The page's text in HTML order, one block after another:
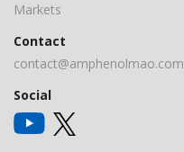
Markets
Contact
contact@amphenolmao.com
Social